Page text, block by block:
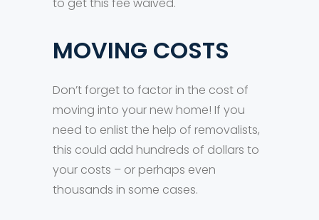
MOVING COSTS
Don’t forget to factor in the cost of
moving into your new home! If you
need to enlist the help of removalists,
this could add hundreds of dollars to
your costs – or perhaps even
thousands in some cases.